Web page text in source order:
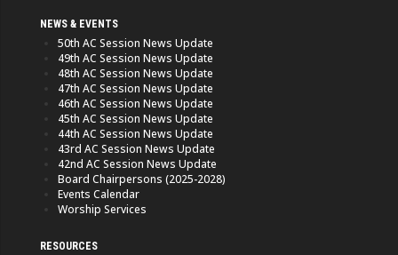
NEWS & EVENTS
50th AC Session News Update
49th AC Session News Update
48th AC Session News Update
47th AC Session News Update
46th AC Session News Update
45th AC Session News Update
44th AC Session News Update
43rd AC Session News Update
42nd AC Session News Update
Board Chairpersons (2025-2028)
Events Calendar
Worship Services
RESOURCES